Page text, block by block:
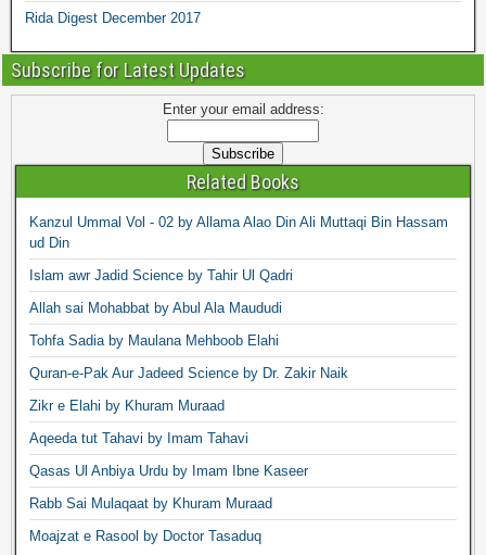
Rida Digest December 2017
Subscribe for Latest Updates
Enter your email address:
Related Books
Kanzul Ummal Vol - 02 by Allama Alao Din Ali Muttaqi Bin Hassam
ud Din
Islam awr Jadid Science by Tahir Ul Qadri
Allah sai Mohabbat by Abul Ala Maududi
Tohfa Sadia by Maulana Mehboob Elahi
Quran-e-Pak Aur Jadeed Science by Dr. Zakir Naik
Zikr e Elahi by Khuram Muraad
Aqeeda tut Tahavi by Imam Tahavi
Qasas Ul Anbiya Urdu by Imam Ibne Kaseer
Rabb Sai Mulaqaat by Khuram Muraad
Moajzat e Rasool by Doctor Tasaduq